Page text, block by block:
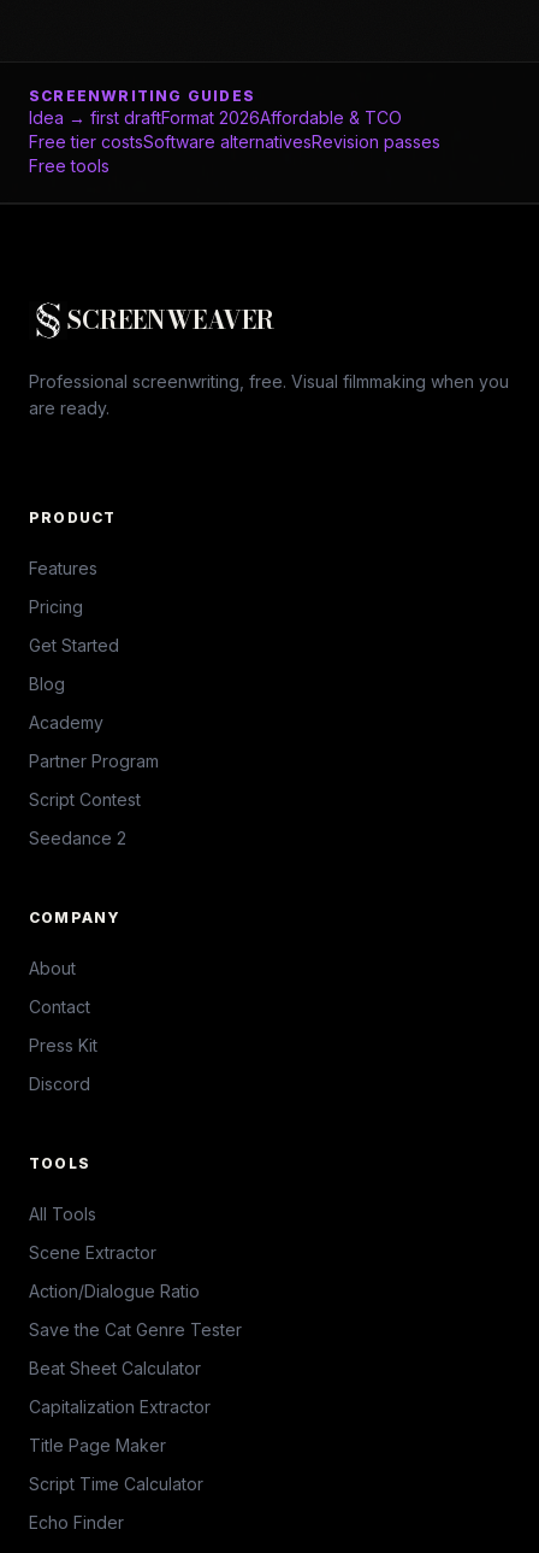
SCREENWRITING GUIDES
Idea → first draftFormat 2026Affordable & TCO
Free tier costsSoftware alternativesRevision passes
Free tools
SCREENWEAVER
Professional screenwriting, free. Visual filmmaking when you
are ready.
PRODUCT
Features
Pricing
Get Started
Blog
Academy
Partner Program
Script Contest
Seedance 2
COMPANY
About
Contact
Press Kit
Discord
TOOLS
All Tools
Scene Extractor
Action/Dialogue Ratio
Save the Cat Genre Tester
Beat Sheet Calculator
Capitalization Extractor
Title Page Maker
Script Time Calculator
Echo Finder